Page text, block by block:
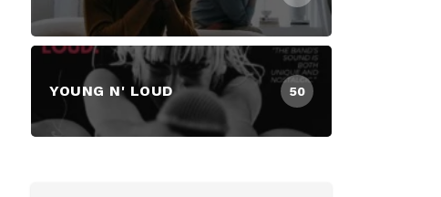
YOUNG N' LOUD 50